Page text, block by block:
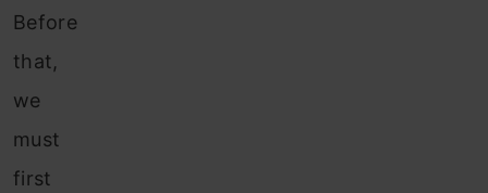
Before
that,
we
must
first